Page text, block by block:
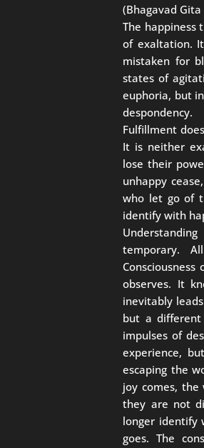
(Bhagavad Gita
The happiness
of exaltation.
mistaken for
states of
euphoria, but
despondency.
Fulfillment
It is neither
lose their
unhappy
who let go of
identify with
temporary.
observes. It
inevitably
but a
impulses of
experience,
escaping the
joy comes, the
they are not
longer identify
goes. The